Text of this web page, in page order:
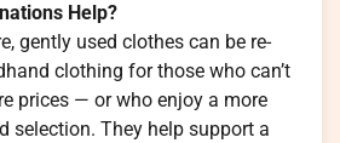
Help?
gently used clothes can be re-
clothing for those who can’t
prices — or who enjoy a more
selection. They help support a